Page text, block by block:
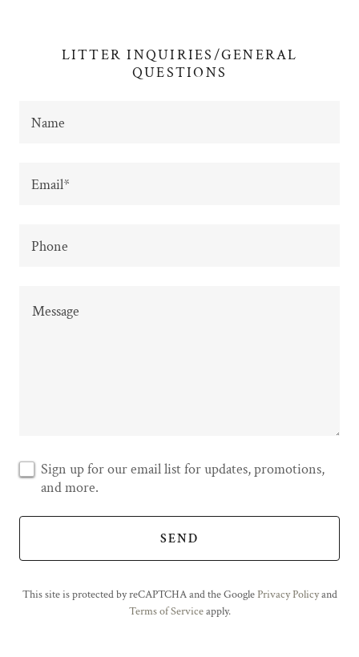
LITTER INQUIRIES/GENERAL
QUESTIONS
Name
Email*
Phone
Sign up for our email list for updates, promotions,
and more.
SEND
This site is protected by reCAPTCHA and the GooglePrivacy Policyand
Terms of Serviceapply.